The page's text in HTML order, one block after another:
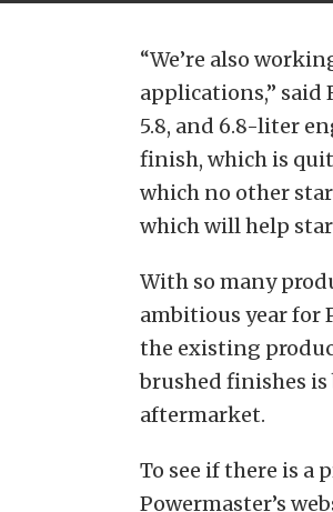
“We’re also
applications,” said
5.8, and 6.8-liter
finish, which is
which no other
which will help
With so many
ambitious year for
the existing
brushed finishes
aftermarket.
To see if there is a
Powermaster’s